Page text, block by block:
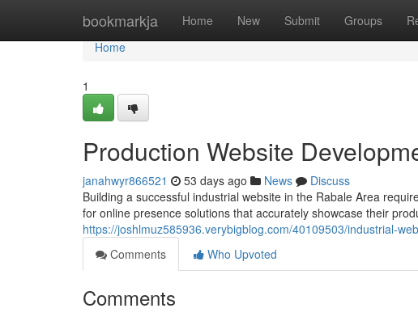
bookmarkja Home New Submit Groups
Home
Home
1
Production Website
janahwyr866521 53 days ago News
Discuss
Building a successful industrial website in the Rabale Area
for online presence solutions that accurately showcase their
https://joshlmuz585936.verybigblog.com/40109503/industrial-
Comments
Who Upvoted
Comments